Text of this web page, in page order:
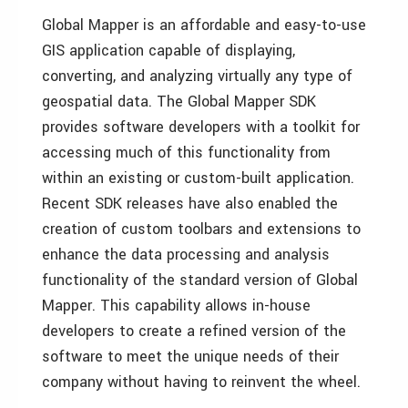
Global Mapper is an affordable and easy-to-use
GIS application capable of displaying,
converting, and analyzing virtually any type of
geospatial data. The Global Mapper SDK
provides software developers with a toolkit for
accessing much of this functionality from
within an existing or custom-built application.
Recent SDK releases have also enabled the
creation of custom toolbars and extensions to
enhance the data processing and analysis
functionality of the standard version of Global
Mapper. This capability allows in-house
developers to create a refined version of the
software to meet the unique needs of their
company without having to reinvent the wheel.